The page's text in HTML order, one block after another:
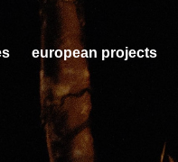
european projects